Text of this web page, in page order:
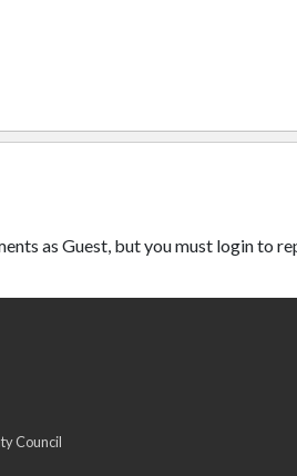
as Guest, but you must login to
Council